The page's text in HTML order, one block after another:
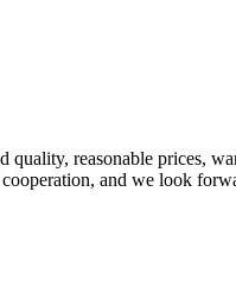
reasonable prices,
and we look